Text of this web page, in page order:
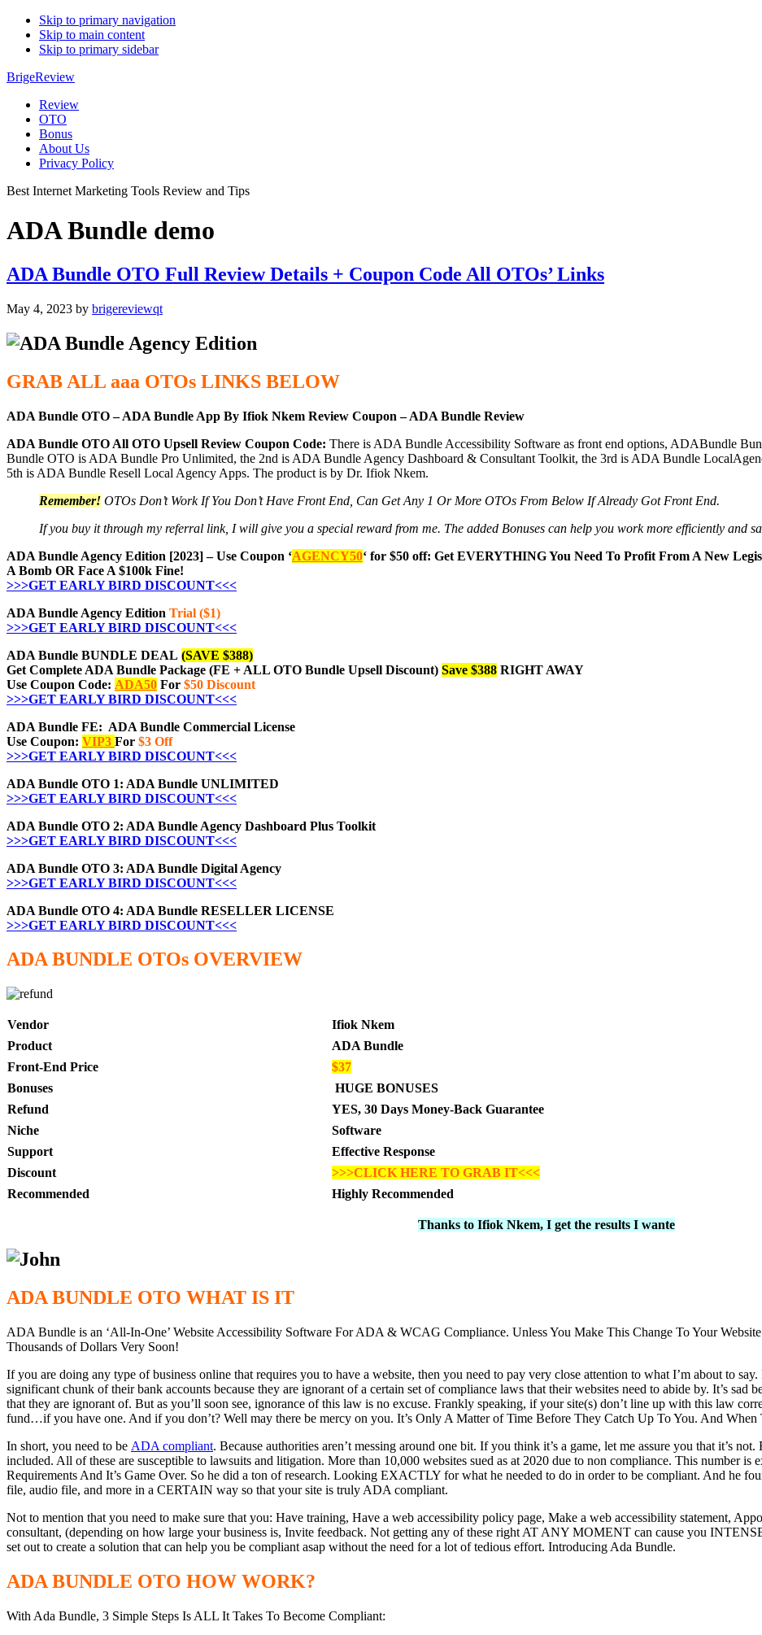
Skip to primary navigation
Skip to main content
Skip to primary sidebar
BrigeReview
Review
OTO
Bonus
About Us
Privacy Policy
Best Internet Marketing Tools Review and Tips
ADA Bundle demo
ADA Bundle OTO Full Review Details + Coupon Code All OTOs’ Links
May 4, 2023 by brigereviewqt
GRAB ALL aaa OTOs LINKS BELOW
ADA Bundle OTO – ADA Bundle App By Ifiok Nkem Review Coupon – ADA Bundle Review
ADA Bundle OTO All OTO Upsell Review Coupon Code: There is ADA Bundle Accessibility Software as front end options, ADABundle
Bundle OTO is ADA Bundle Pro Unlimited, the 2nd is ADA Bundle Agency Dashboard & Consultant Toolkit, the 3rd is ADA Bundle
5th is ADA Bundle Resell Local Agency Apps. The product is by Dr. Ifiok Nkem.
Remember! OTOs Don’t Work If You Don’t Have Front End, Can Get Any 1 Or More OTOs From Below If Already Got Front End.
If you buy it through my referral link, I will give you a special reward from me. The added Bonuses can help you work more efficiently and
ADA Bundle Agency Edition [2023] – Use Coupon ‘AGENCY50‘ for $50 off: Get EVERYTHING You Need To Profit From A New
A Bomb OR Face A $100k Fine!
>>>GET EARLY BIRD DISCOUNT<<<
ADA Bundle Agency Edition Trial ($1)
>>>GET EARLY BIRD DISCOUNT<<<
ADA Bundle BUNDLE DEAL (SAVE $388)
Get Complete ADA Bundle Package (FE + ALL OTO Bundle Upsell Discount) Save $388 RIGHT AWAY
Use Coupon Code: ADA50 For $50 Discount
>>>GET EARLY BIRD DISCOUNT<<<
ADA Bundle FE: ADA Bundle Commercial License
Use Coupon: VIP3 For $3 Off
>>>GET EARLY BIRD DISCOUNT<<<
ADA Bundle OTO 1: ADA Bundle UNLIMITED
>>>GET EARLY BIRD DISCOUNT<<<
ADA Bundle OTO 2: ADA Bundle Agency Dashboard Plus Toolkit
>>>GET EARLY BIRD DISCOUNT<<<
ADA Bundle OTO 3: ADA Bundle Digital Agency
>>>GET EARLY BIRD DISCOUNT<<<
ADA Bundle OTO 4: ADA Bundle RESELLER LICENSE
>>>GET EARLY BIRD DISCOUNT<<<
ADA BUNDLE OTOs OVERVIEW
Vendor
Ifiok Nkem
Product
ADA Bundle
Front-End Price
$37
Bonuses
HUGE BONUSES
Refund
YES, 30 Days Money-Back Guarantee
Niche
Software
Support
Effective Response
Discount
>>>CLICK HERE TO GRAB IT<<<
Recommended
Highly Recommended
Thanks to Ifiok Nkem, I get the results I wante
ADA BUNDLE OTO WHAT IS IT
ADA Bundle is an ‘All-In-One’ Website Accessibility Software For ADA & WCAG Compliance. Unless You Make This Change To Your
Thousands of Dollars Very Soon!
If you are doing any type of business online that requires you to have a website, then you need to pay very close attention to what I’m about to
significant chunk of their bank accounts because they are ignorant of a certain set of compliance laws that their websites need to abide by. It’s sad
that they are ignorant of. But as you’ll soon see, ignorance of this law is no excuse. Frankly speaking, if your site(s) don’t line up with this law
fund…if you have one. And if you don’t? Well may there be mercy on you. It’s Only A Matter of Time Before They Catch Up To You. And When
In short, you need to be ADA compliant. Because authorities aren’t messing around one bit. If you think it’s a game, let me assure you that it’s
included. All of these are susceptible to lawsuits and litigation. More than 10,000 websites sued as at 2020 due to non compliance. This number
Requirements And It’s Game Over. So he did a ton of research. Looking EXACTLY for what he needed to do in order to be compliant. And he
file, audio file, and more in a CERTAIN way so that your site is truly ADA compliant.
Not to mention that you need to make sure that you: Have training, Have a web accessibility policy page, Make a web accessibility statement,
consultant, (depending on how large your business is, Invite feedback. Not getting any of these right AT ANY MOMENT can cause you
set out to create a solution that can help you be compliant asap without the need for a lot of tedious effort. Introducing Ada Bundle.
ADA BUNDLE OTO HOW WORK?
With Ada Bundle, 3 Simple Steps Is ALL It Takes To Become Compliant: